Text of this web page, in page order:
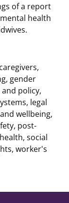
of a report
health
caregivers,
, gender
policy,
, legal
wellbeing,
, post-
, social
, worker's